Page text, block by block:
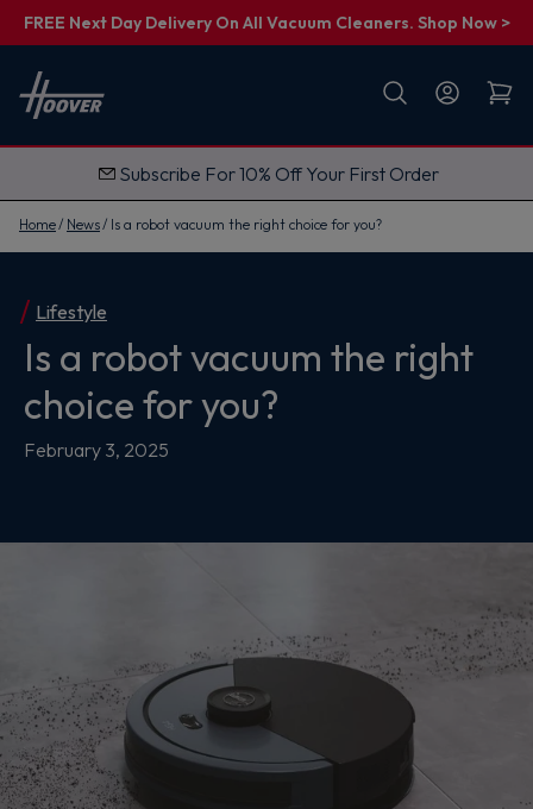
FREE Next Day Delivery On All Vacuum Cleaners. Shop Now >
Subscribe For 10% Off Your First Order
Home News Is a robot vacuum the right choice for you?
Lifestyle
Is a robot vacuum the right
choice for you?
February 3, 2025
First name
Email
e
t
M
y
%
O